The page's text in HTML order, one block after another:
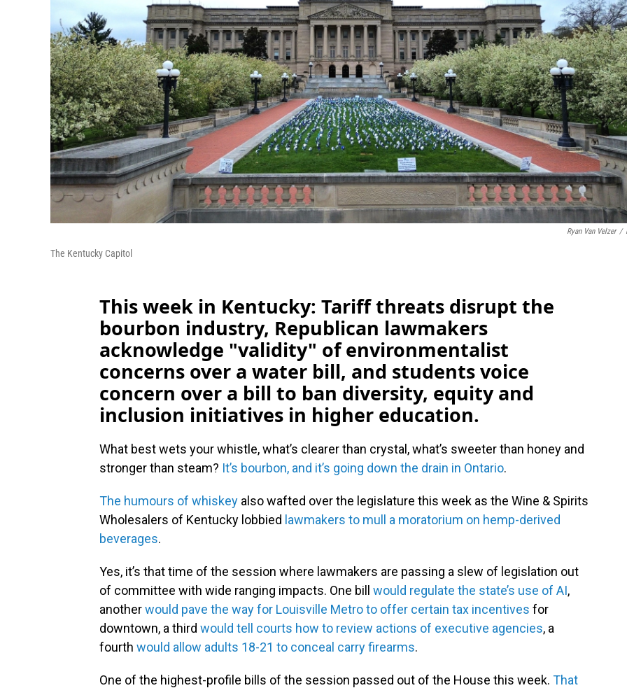
Ryan Van Velzer /
The Kentucky Capitol
This week in Kentucky: Tariff threats disrupt the
bourbon industry, Republican lawmakers
acknowledge "validity" of environmentalist
concerns over a water bill, and students voice
concern over a bill to ban diversity, equity and
inclusion initiatives in higher education.
What best wets your whistle, what’s clearer than crystal, what’s sweeter than honey and
stronger than steam? It’s bourbon, and it’s going down the drain in Ontario.
The humours of whiskey also wafted over the legislature this week as the Wine & Spirits
Wholesalers of Kentucky lobbied lawmakers to mull a moratorium on hemp-derived
beverages.
Yes, it’s that time of the session where lawmakers are passing a slew of legislation out
of committee with wide ranging impacts. One bill would regulate the state’s use of AI,
anotherwould pave the way for Louisville Metro to offer certain tax incentives for
downtown, a third would tell courts how to review actions of executive agencies, a
fourth would allow adults 18-21 to conceal carry firearms.
One of the highest-profile bills of the session passed out of the House this week. That